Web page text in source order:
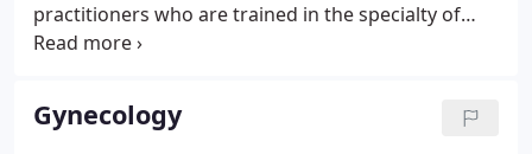
practitioners who are trained in the specialty of
obstetrics and gynecology and totally focused on
provision of excellent care, based on an evidence-
based, best-practice model.
Gynecology